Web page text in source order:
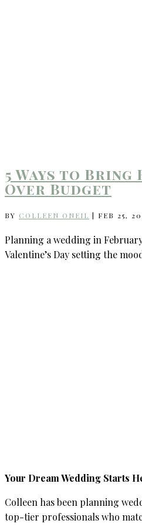
5 Ways to
Over Budget
BY COLLEEN ONEIL | FEB 25,
Planning a wedding in
Valentine’s Day setting the
Your Dream Wedding Starts
Colleen has been planning
top-tier professionals who